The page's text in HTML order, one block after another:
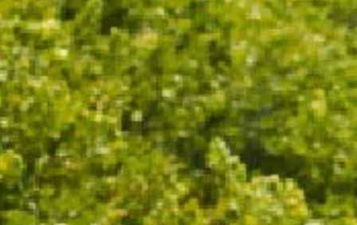
Fits 1 - 6 CHANDON bottles.
18.5cm x 32.3cm x 35.3cm